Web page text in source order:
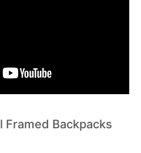
Framed Backpacks